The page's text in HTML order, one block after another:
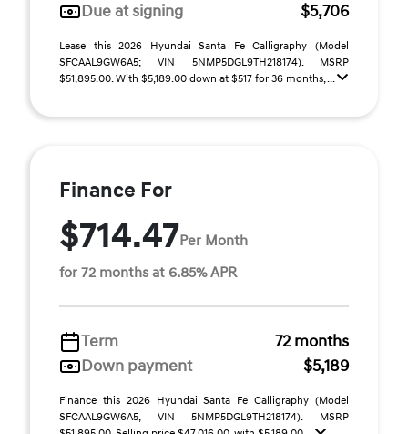
Due at signing
$5,706
Lease this 2026 Hyundai Santa Fe Calligraphy (Model
SFCAAL9GW6A5; VIN 5NMP5DGL9TH218174). MSRP
$51,895.00. With $5,189.00 down at $517 for 36 months, ...
Finance For
$714.47Per Month
for 72 months at 6.85% APR
Term
72 months
Down payment
$5,189
Finance this 2026 Hyundai Santa Fe Calligraphy (Model
SFCAAL9GW6A5, VIN 5NMP5DGL9TH218174). MSRP